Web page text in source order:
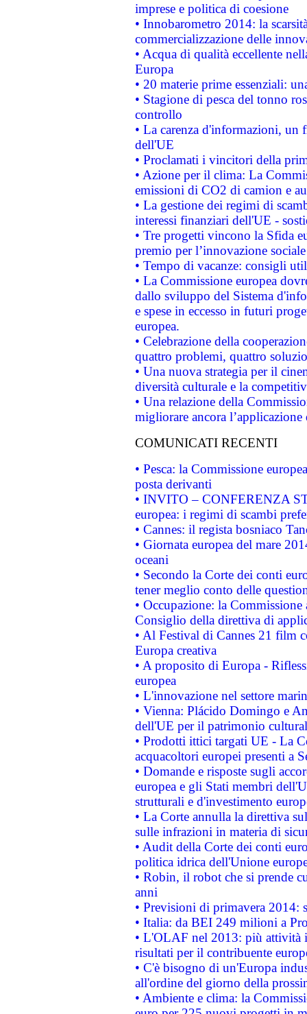
imprese e politica di coesione
• Innobarometro 2014: la
commercializzazione delle
• Acqua di qualità eccellente
Europa
• 20 materie prime essenziali:
• Stagione di pesca del tonno
controllo
• La carenza d'informazioni, un
dell'UE
• Proclamati i vincitori della
• Azione per il clima: La
emissioni di CO2 di camion e
• La gestione dei regimi di
interessi finanziari dell'UE -
• Tre progetti vincono la Sfida
premio per l’innovazione sociale
• Tempo di vacanze: consigli
• La Commissione europea
dallo sviluppo del Sistema
e spese in eccesso in futuri
europea.
• Celebrazione della
quattro problemi, quattro
• Una nuova strategia per il
diversità culturale e la
• Una relazione della
migliorare ancora
COMUNICATI RECENTI
• Pesca: la Commissione
posta derivanti
• INVITO – CONFERENZA
europea: i regimi di scambi
• Cannes: il regista bosniaco
• Giornata europea del mare
oceani
• Secondo la Corte dei conti
tener meglio conto delle
• Occupazione: la
Consiglio della direttiva di
• Al Festival di Cannes 21 film
Europa creativa
• A proposito di Europa -
europea
• L'innovazione nel settore
• Vienna: Plácido Domingo e
dell'UE per il patrimonio
• Prodotti ittici targati UE - La
acquacoltori europei presenti a
• Domande e risposte sugli
europea e gli Stati membri
strutturali e d'investimento
• La Corte annulla la direttiva
sulle infrazioni in materia di
• Audit della Corte dei conti
politica idrica dell'Unione
• Robin, il robot che si prende
anni
• Previsioni di primavera 2014:
• Italia: da BEI 249 milioni a
• L'OLAF nel 2013: più attività
risultati per il contribuente
• C'è bisogno di un'Europa
all'ordine del giorno della
• Ambiente e clima: la